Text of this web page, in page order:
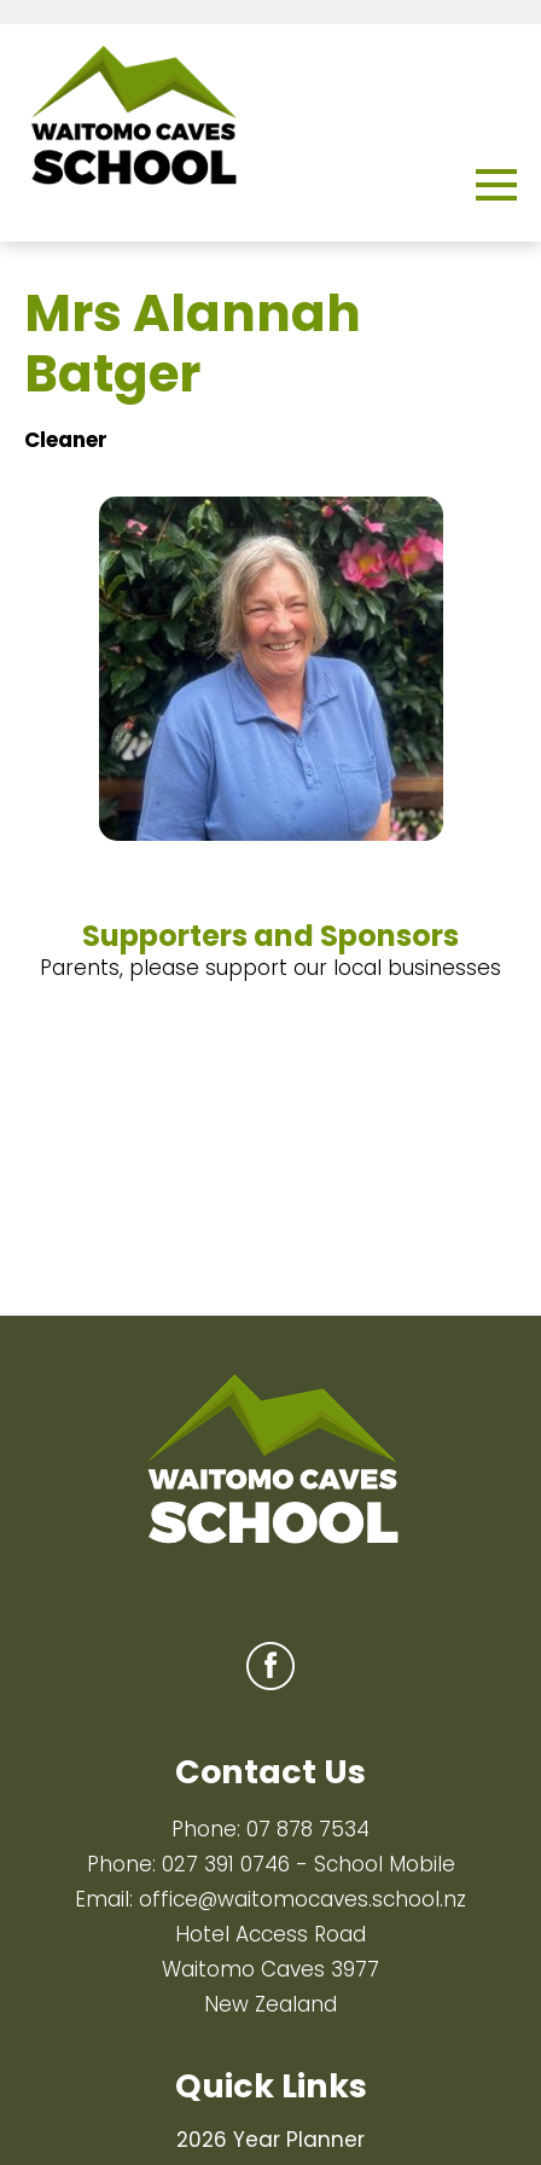
Mrs Alannah
Batger
Cleaner
Supporters and Sponsors
Parents, please support our local businesses
Contact Us
Phone: 07 878 7534
Phone: 027 391 0746 - School Mobile
Email: office@waitomocaves.school.nz
Hotel Access Road
Waitomo Caves 3977
New Zealand
Quick Links
2026 Year Planner